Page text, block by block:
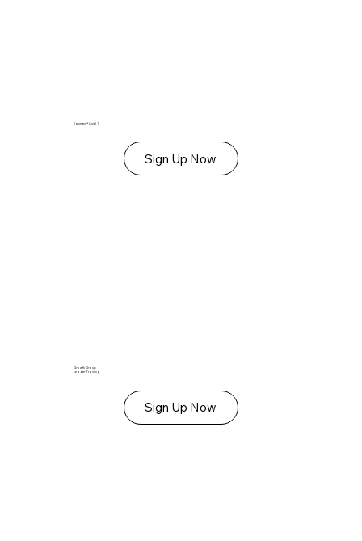
Journey™ Level 1
Sign Up Now
Growth Group
Leader Training
Sign Up Now